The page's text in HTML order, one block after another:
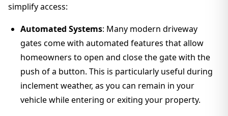
simplify access:
Automated Systems: Many modern driveway
gates come with automated features that allow
homeowners to open and close the gate with the
push of a button. This is particularly useful during
inclement weather, as you can remain in your
vehicle while entering or exiting your property.